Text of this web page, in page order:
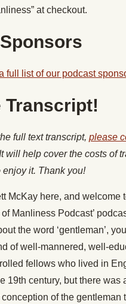
at checkout.
full list of our podcast
Transcript!
full text transcript, please
will help cover the costs of
it. Thank you!
McKay here, and welcome
Manliness Podcast’
the word ‘gentleman’,
of well-mannered, well-
fellows who lived in
19th century, but there was
of the gentleman